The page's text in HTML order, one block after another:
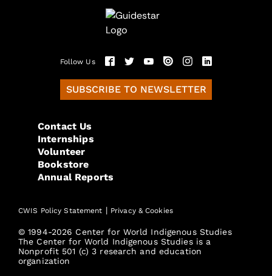
Follow Us
SUBSCRIBE TO NEWSLETTER
Contact Us
Internships
Volunteer
Bookstore
Annual Reports
CWIS Policy Statement | Privacy & Cookies
© 1994-2026 Center for World Indigenous Studies
The Center for World Indigenous Studies is a
Nonprofit 501 (c) 3 research and education
organization